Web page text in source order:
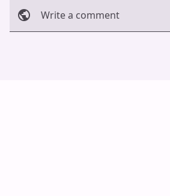
Write a comment